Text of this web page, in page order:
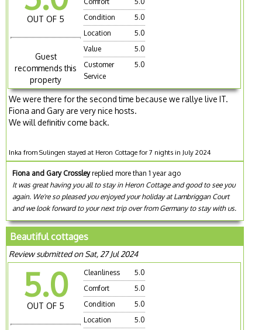
OUT OF 5
Guest
recommends this
property
Condition
5.0
Location
5.0
Value
5.0
Customer
Service
5.0
We were there for the second time because we rallye live IT.
Fiona and Gary are very nice hosts.
We will definitiv come back.
Inka from Sulingen stayed at Heron Cottage for 7 nights in July 2024
Fiona and Gary Crossleyreplied more than 1 year ago
It was great having you all to stay in Heron Cottage and good to see you
again. We're so pleased you enjoyed your holiday at Lambriggan Court
and we look forward to your next trip over from Germany to stay with us.
Beautiful cottages
Review submitted on Sat, 27 Jul 2024
5.0
OUT OF 5
Cleanliness
5.0
Comfort
5.0
Condition
5.0
Location
5.0